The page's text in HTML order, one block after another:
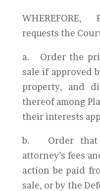
requests the
a. Order the
sale if approved
property, and
thereof among
their interests
b. Order that
attorney’s fees
action be paid
sale, or by the